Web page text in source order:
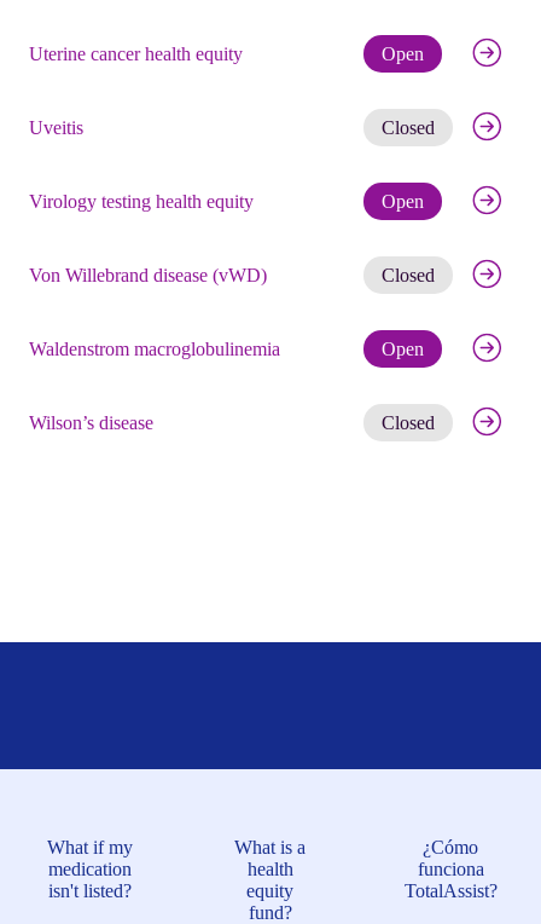
Uterine cancer health equity Open Check
Uveitis Closed Get
Virology testing health equity Open Check
Von Willebrand disease (vWD) Closed Get
Waldenstrom macroglobulinemia Open Check
Wilson’s disease Closed Get
What if my
medication
isn't listed?
What is a
health
equity
fund?
¿Cómo
funciona
TotalAssist?